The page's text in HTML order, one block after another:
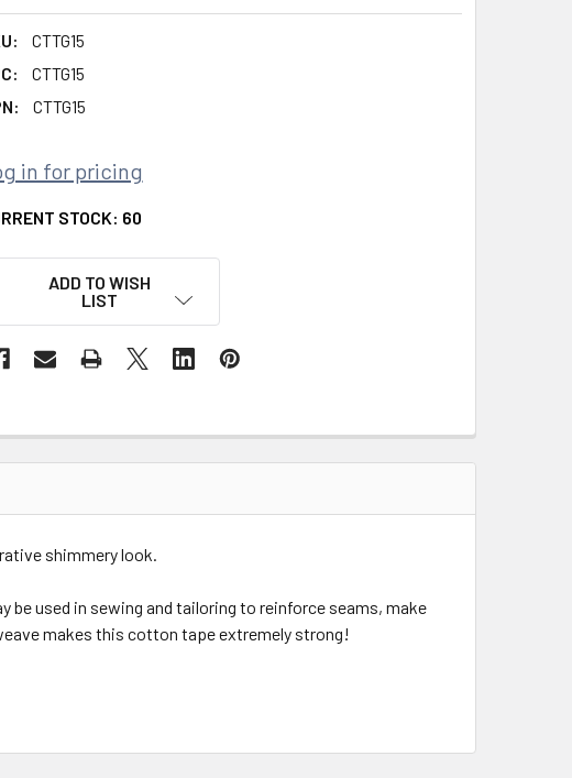
CTTG15
CTTG15
CTTG15
in for pricing
STOCK: 60
ADD TO WISH
LIST
shimmery look.
used in sewing and tailoring to reinforce seams, make
makes this cotton tape extremely strong!